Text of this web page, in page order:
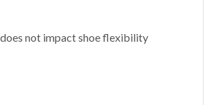
not impact shoe flexibility